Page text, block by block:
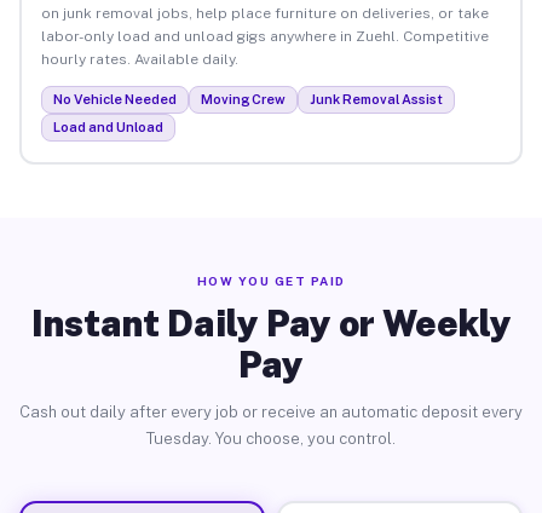
on junk removal jobs, help place furniture on deliveries, or take
labor-only load and unload gigs anywhere in Zuehl. Competitive
hourly rates. Available daily.
No Vehicle Needed Moving Crew
Junk Removal Assist
Load and Unload
HOW YOU GET PAID
Instant Daily Pay or Weekly
Pay
Cash out daily after every job or receive an automatic deposit every
Tuesday. You choose, you control.